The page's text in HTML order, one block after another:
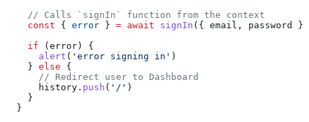
    // Calls `signIn` function from the context
    const
{ error } = await signIn ({ email, password })
    if
(error) {
      alert
( 'error signing in' )
    }
else {
      // Redirect user to Dashboard
      history.
push ( '/' )
    }
  }